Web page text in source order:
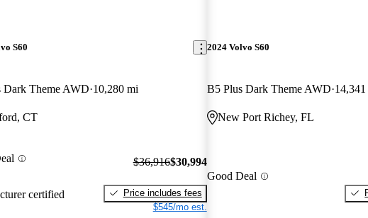
S60
Dark Theme AWD 10,280 mi
CT
certified
$36,916$30,994
Price includes fees
$545/mo est.
2024 Volvo S60
B5 Plus Dark Theme AWD
New Port Richey, FL
Good Deal